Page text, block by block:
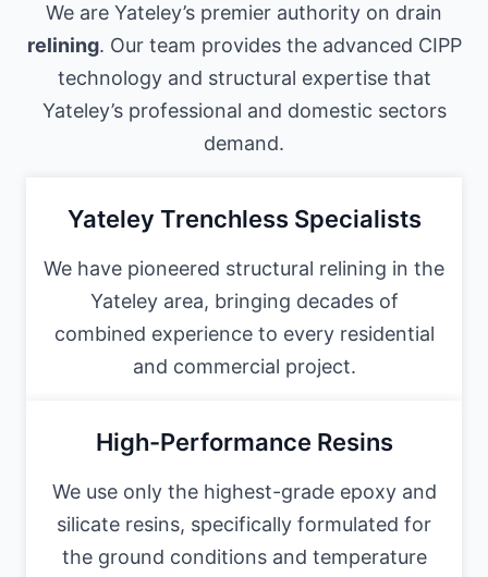
We are Yateley’s premier authority on drain
relining. Our team provides the advanced CIPP
technology and structural expertise that
Yateley’s professional and domestic sectors
demand.
Yateley Trenchless Specialists
We have pioneered structural relining in the
Yateley area, bringing decades of
combined experience to every residential
and commercial project.
High-Performance Resins
We use only the highest-grade epoxy and
silicate resins, specifically formulated for
the ground conditions and temperature